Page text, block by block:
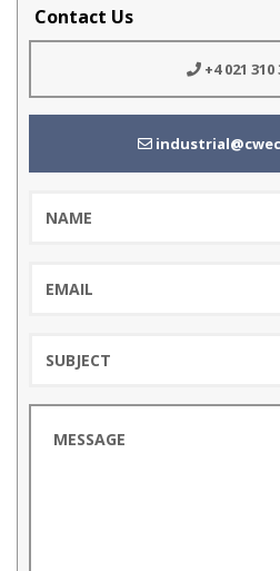
Contact Us
+4 021 310